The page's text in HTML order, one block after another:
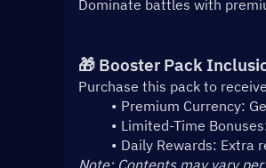
Dominate battles with
🎁 Booster Pack
Purchase this pack to
Premium Currency:
Limited-Time
Daily Rewards: Extra
Note: Contents may vary